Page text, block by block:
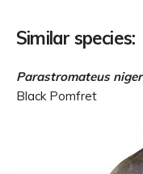
Similar species:
Parastromateus niger
Black Pomfret